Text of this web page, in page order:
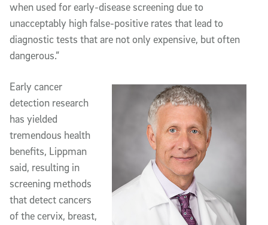
when used for early-disease screening due to
unacceptably high false-positive rates that lead to
diagnostic tests that are not only expensive, but often
dangerous.”
Early cancer
detection research
has yielded
tremendous health
benefits, Lippman
said, resulting in
screening methods
that detect cancers
of the cervix, breast,